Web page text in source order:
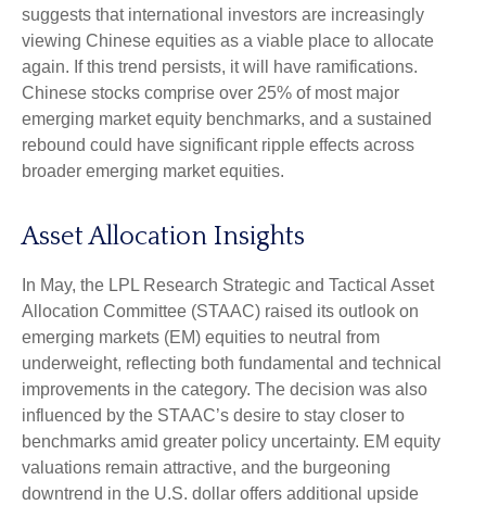
suggests that international investors are increasingly
viewing Chinese equities as a viable place to allocate
again. If this trend persists, it will have ramifications.
Chinese stocks comprise over 25% of most major
emerging market equity benchmarks, and a sustained
rebound could have significant ripple effects across
broader emerging market equities.
Asset Allocation Insights
In May, the LPL Research Strategic and Tactical Asset
Allocation Committee (STAAC) raised its outlook on
emerging markets (EM) equities to neutral from
underweight, reflecting both fundamental and technical
improvements in the category. The decision was also
influenced by the STAAC’s desire to stay closer to
benchmarks amid greater policy uncertainty. EM equity
valuations remain attractive, and the burgeoning
downtrend in the U.S. dollar offers additional upside